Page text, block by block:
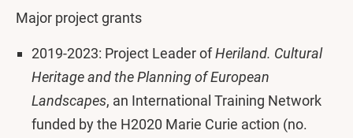
Major project grants
2019-2023: Project Leader ofHeriland. Cultural
Heritage and the Planning of European
Landscapes, an International Training Network
funded by the H2020 Marie Curie action (no.